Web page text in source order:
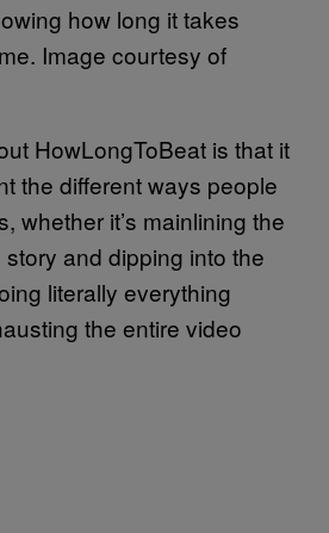
how long it takes
Image courtesy of
HowLongToBeat is that it
the different ways people
whether it’s mainlining the
and dipping into the
literally everything
the entire video